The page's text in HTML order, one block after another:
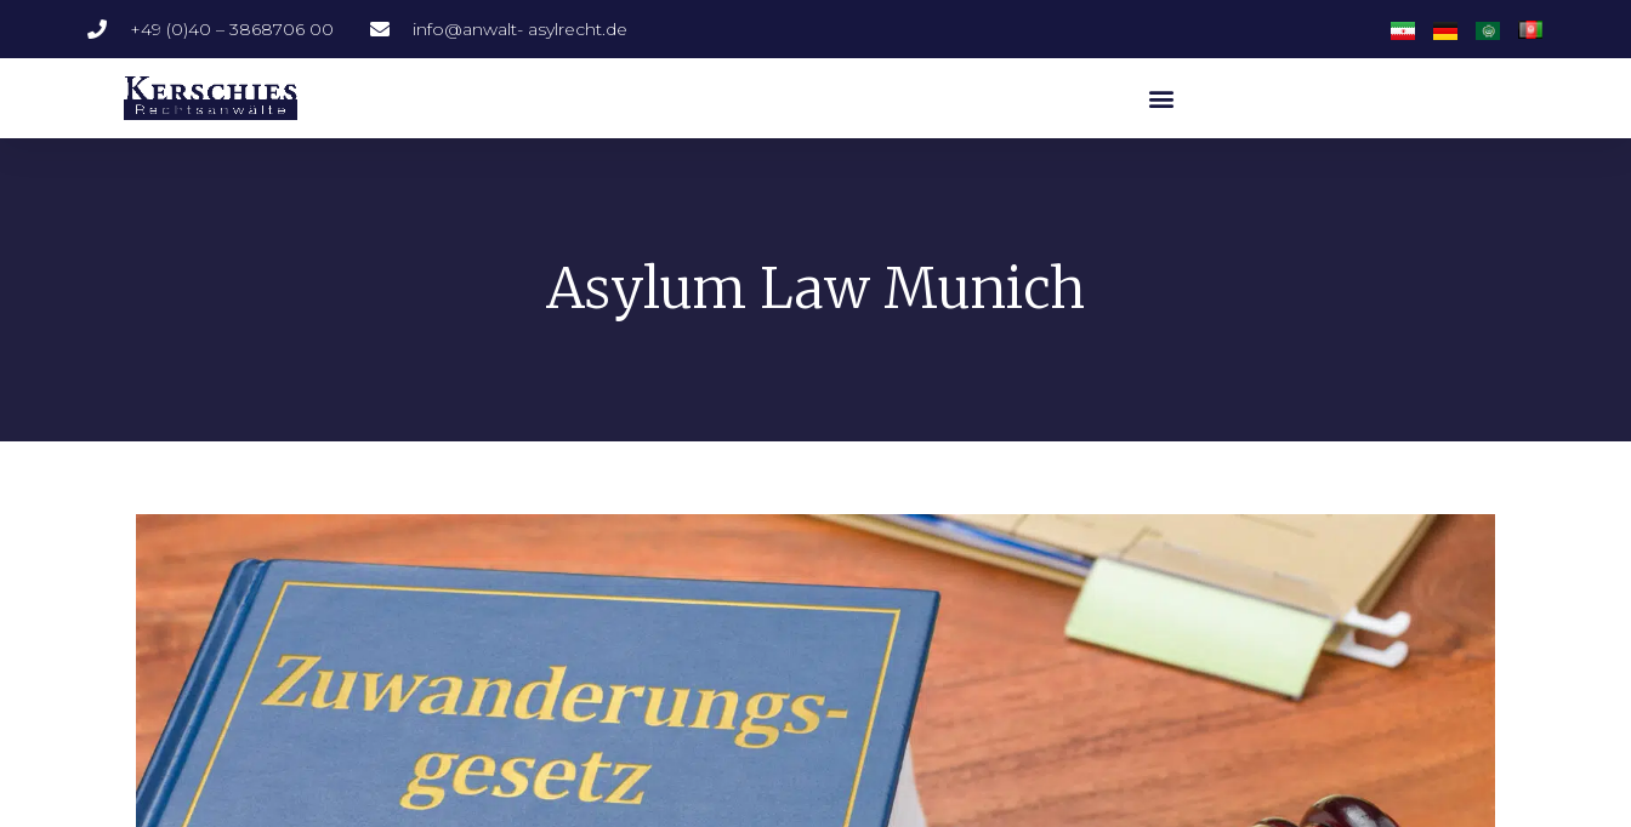
+49 (0)40 – 3868706 00 info@anwalt- asylrecht.de
Asylum Law Munich